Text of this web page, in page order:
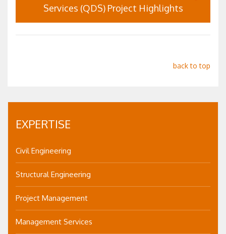
Services (QDS) Project Highlights
back to top
EXPERTISE
Civil Engineering
Structural Engineering
Project Management
Management Services